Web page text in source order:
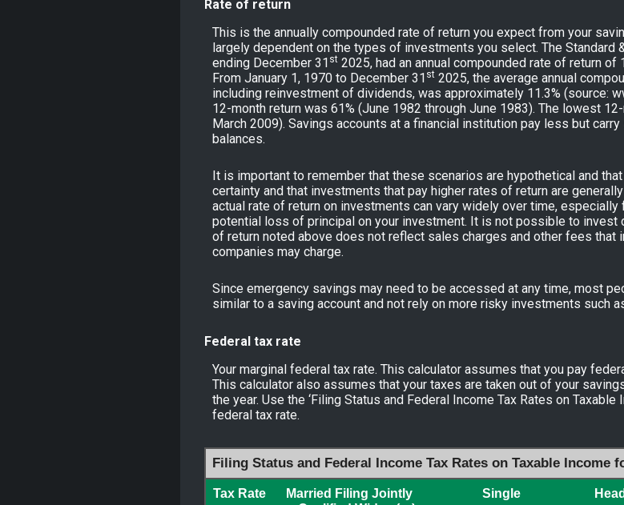
Rate of return
This is the annually compounded rate of return you expect from your
largely dependent on the types of investments you select. The
ending December 31 st2025, had an annual compounded rate of return
From January 1, 1970 to December 31 st2025, the average annual
including reinvestment of dividends, was approximately 11.3% (source:
12-month return was 61% (June 1982 through June 1983). The lowest
March 2009). Savings accounts at a financial institution pay less but
balances.
It is important to remember that these scenarios are hypothetical and
certainty and that investments that pay higher rates of return are
actual rate of return on investments can vary widely over time,
potential loss of principal on your investment. It is not possible to invest
of return noted above does not reflect sales charges and other fees
companies may charge.
Since emergency savings may need to be accessed at any time, most
similar to a saving account and not rely on more risky investments such
Federal tax rate
Your marginal federal tax rate. This calculator assumes that you pay
This calculator also assumes that your taxes are taken out of your
the year. Use the ‘Filing Status and Federal Income Tax Rates on
federal tax rate.
Filing Status and Federal Income Tax Rates on Taxable Income
Tax Rate
Married Filing Jointly
Single